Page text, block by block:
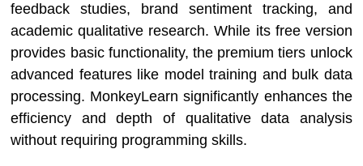
feedback studies, brand sentiment tracking, and
academic qualitative research. While its free version
provides basic functionality, the premium tiers unlock
advanced features like model training and bulk data
processing. MonkeyLearn significantly enhances the
efficiency and depth of qualitative data analysis
without requiring programming skills.